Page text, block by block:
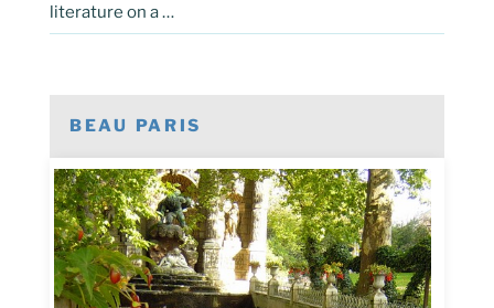
literature on a …
BEAU PARIS